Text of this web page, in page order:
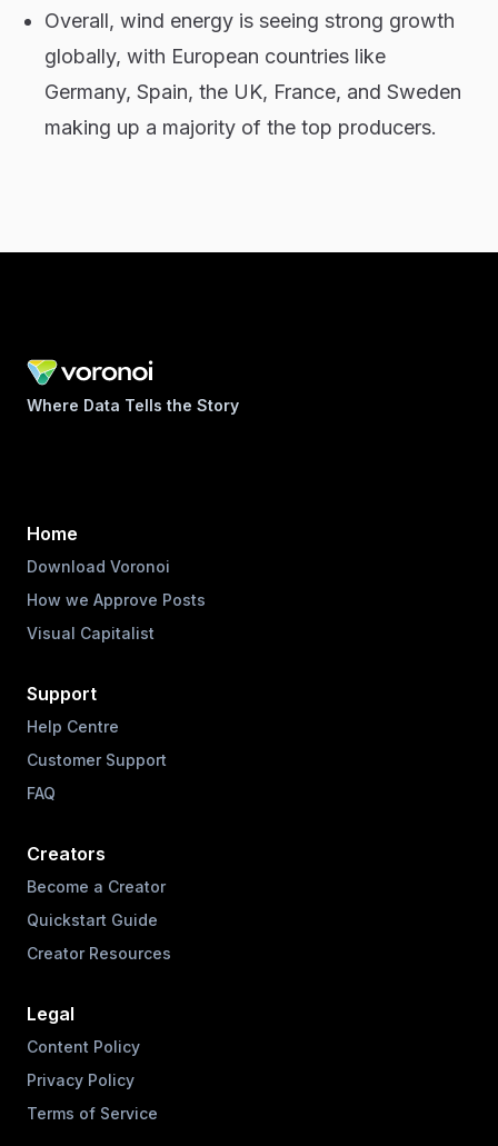
Overall, wind energy is seeing strong growth
globally, with European countries like
Germany, Spain, the UK, France, and Sweden
making up a majority of the top producers.
Where Data Tells the Story
Home
Download Voronoi
How we Approve Posts
Visual Capitalist
Support
Help Centre
Customer Support
FAQ
Creators
Become a Creator
Quickstart Guide
Creator Resources
Legal
Content Policy
Privacy Policy
Terms of Service